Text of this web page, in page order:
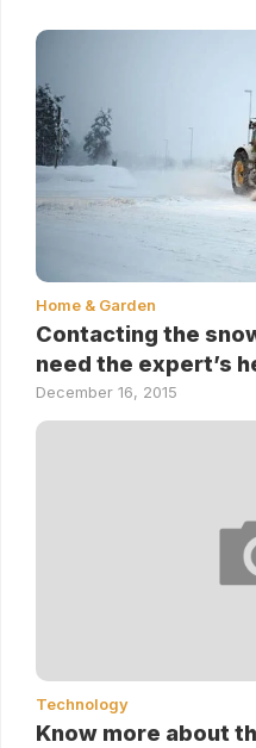
Home & Garden
Contacting the
need the expert’s
December 16, 2015
Technology
Know more about